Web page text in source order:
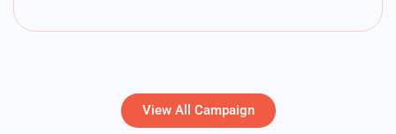
View All Campaign